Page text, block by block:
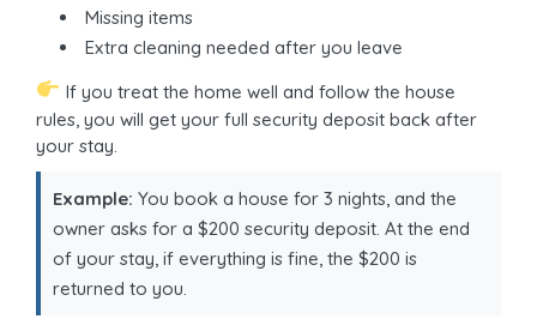
Missing items
Extra cleaning needed after you leave
If you treat the home well and follow the house
rules, you will get your full security deposit back after
your stay.
Example: You book a house for 3 nights, and the
owner asks for a $200 security deposit. At the end
of your stay, if everything is fine, the $200 is
returned to you.